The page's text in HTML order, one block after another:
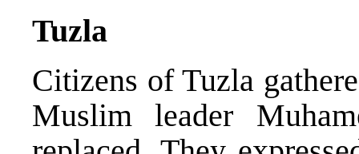
Tuzla
Citizens of Tuzla
Muslim leader